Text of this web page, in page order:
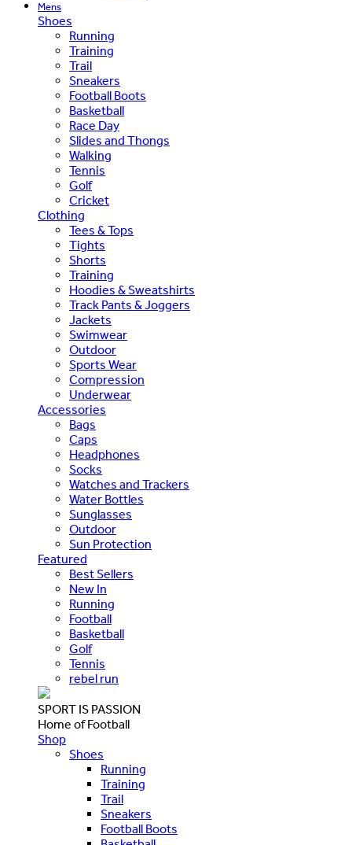
Mens
Shoes
Running
Training
Trail
Sneakers
Football Boots
Basketball
Race Day
Slides and Thongs
Walking
Tennis
Golf
Cricket
Clothing
Tees & Tops
Tights
Shorts
Training
Hoodies & Sweatshirts
Track Pants & Joggers
Jackets
Swimwear
Outdoor
Sports Wear
Compression
Underwear
Accessories
Bags
Caps
Headphones
Socks
Watches and Trackers
Water Bottles
Sunglasses
Outdoor
Sun Protection
Featured
Best Sellers
New In
Running
Football
Basketball
Golf
Tennis
rebel run
SPORT IS PASSION
Home of Football
Shop
Shoes
Running
Training
Trail
Sneakers
Football Boots